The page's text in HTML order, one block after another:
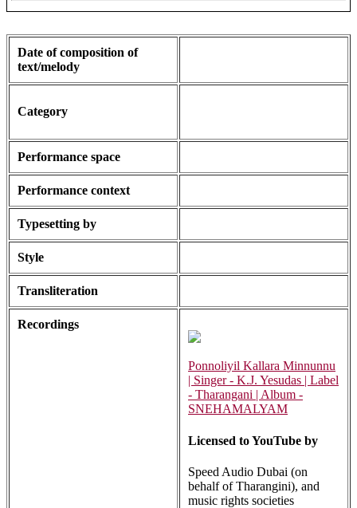
Date of composition of
text/melody
Category
Performance space
Performance context
Typesetting by
Style
Transliteration
Recordings
Ponnoliyil Kallara Minnunnu
| Singer - K.J. Yesudas | Label
- Tharangani | Album -
SNEHAMALYAM
Licensed to YouTube by
Speed Audio Dubai (on
behalf of Tharangini), and
music rights societies